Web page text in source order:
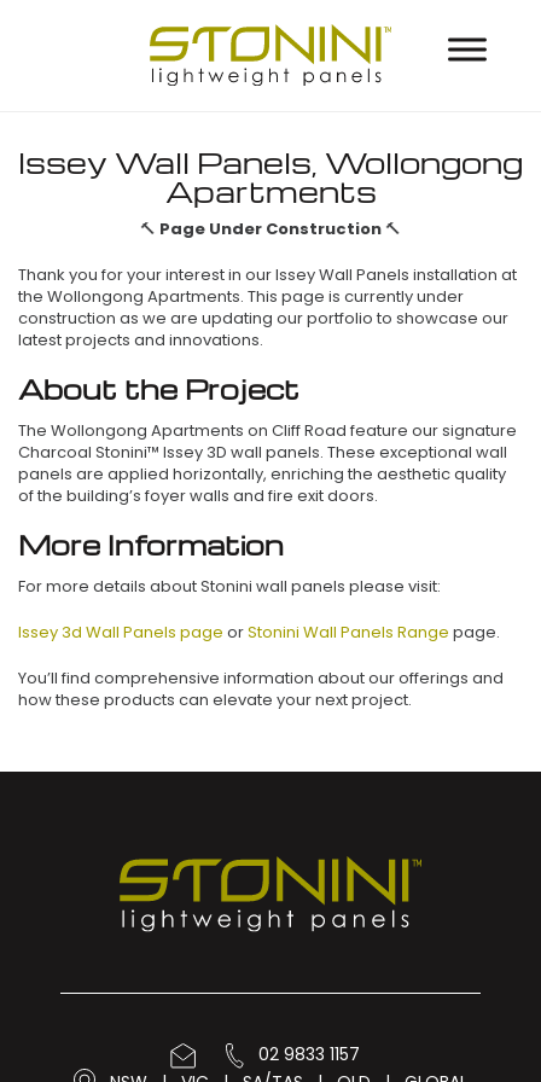
Issey Wall Panels, Wollongong
Apartments
🔨 Page Under Construction 🔨
Thank you for your interest in our Issey Wall Panels installation at
the Wollongong Apartments. This page is currently under
construction as we are updating our portfolio to showcase our
latest projects and innovations.
About the Project
The Wollongong Apartments on Cliff Road feature our signature
Charcoal Stonini™ Issey 3D wall panels. These exceptional wall
panels are applied horizontally, enriching the aesthetic quality
of the building’s foyer walls and fire exit doors.
More Information
For more details about Stonini wall panels please visit:
Issey 3d Wall Panels page orStonini Wall Panels Range page.
You’ll find comprehensive information about our offerings and
how these products can elevate your next project.
02 9833 1157